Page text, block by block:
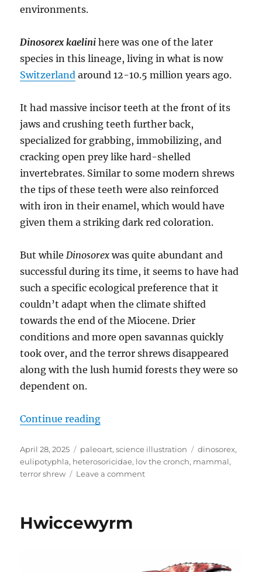
environments.
Dinosorex kaelini here was one of the later
species in this lineage, living in what is now
Switzerland around 12-10.5 million years ago.
It had massive incisor teeth at the front of its
jaws and crushing teeth further back,
specialized for grabbing, immobilizing, and
cracking open prey like hard-shelled
invertebrates. Similar to some modern shrews
the tips of these teeth were also reinforced
with iron in their enamel, which would have
given them a striking dark red coloration.
But whileDinosorex was quite abundant and
successful during its time, it seems to have had
such a specific ecological preference that it
couldn’t adapt when the climate shifted
towards the end of the Miocene. Drier
conditions and more open savannas quickly
took over, and the terror shrews disappeared
along with the lush humid forests they were so
dependent on.
Continue reading“Dinosorex”
Posted
on
April 28, 2025 Categories
paleoart,science illustration Tags
dinosorex,
eulipotyphla, heterosoricidae, lov the cronch, mammal,
terror shrew
Leave a commenton
Hwiccewyrm